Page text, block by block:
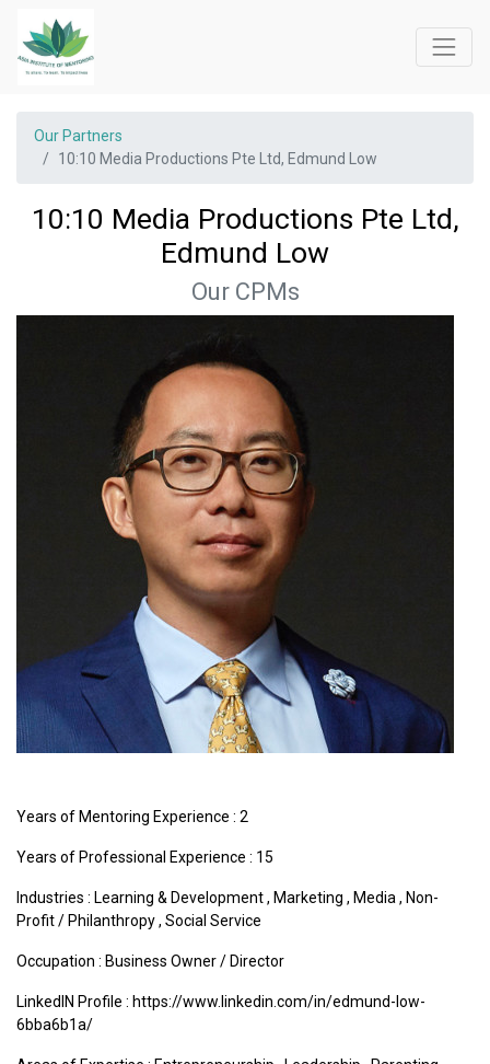
Our Partners
10:10 Media Productions Pte Ltd, Edmund Low
10:10 Media Productions Pte Ltd,
Edmund Low
Our CPMs
Years of Mentoring Experience : 2
Years of Professional Experience : 15
Industries : Learning & Development, Marketing , Media , Non-
Profit / Philanthropy, Social Service
Occupation : Business Owner / Director
LinkedIN Profile : https://www.linkedin.com/in/edmund-low-
6bba6b1a/